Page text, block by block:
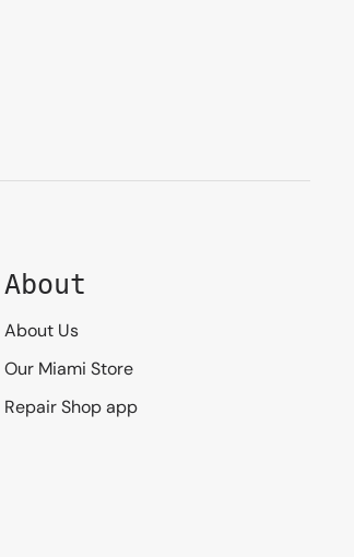
About
About Us
Our Miami Store
Repair Shop app